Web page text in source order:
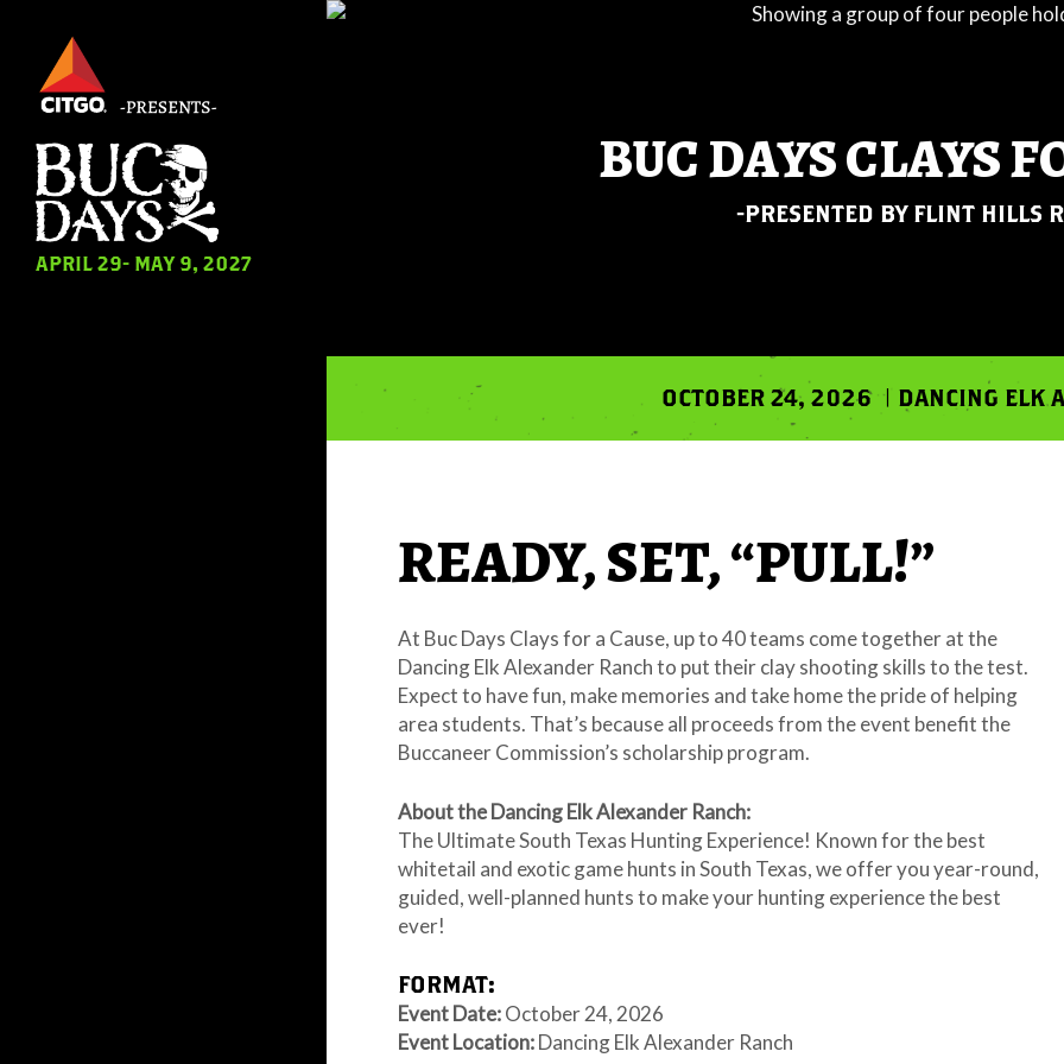
content
APRIL 29- MAY 9, 2027
BUC DAYS CLAYS
-PRESENTED BY FLINT HILLS
OCTOBER 24, 2026 | DANCING ELK
READY, SET, “PULL!”
At Buc Days Clays for a Cause, up to 40 teams come together at the
Dancing Elk Alexander Ranch to put their clay shooting skills to the test.
Expect to have fun, make memories and take home the pride of helping
area students. That’s because all proceeds from the event benefit the
Buccaneer Commission’s scholarship program.
About the Dancing Elk Alexander Ranch:
The Ultimate South Texas Hunting Experience! Known for the best
whitetail and exotic game hunts in South Texas, we offer you year-round,
guided, well-planned hunts to make your hunting experience the best
ever!
FORMAT:
Event Date:October 24, 2026
Event Location:Dancing Elk Alexander Ranch